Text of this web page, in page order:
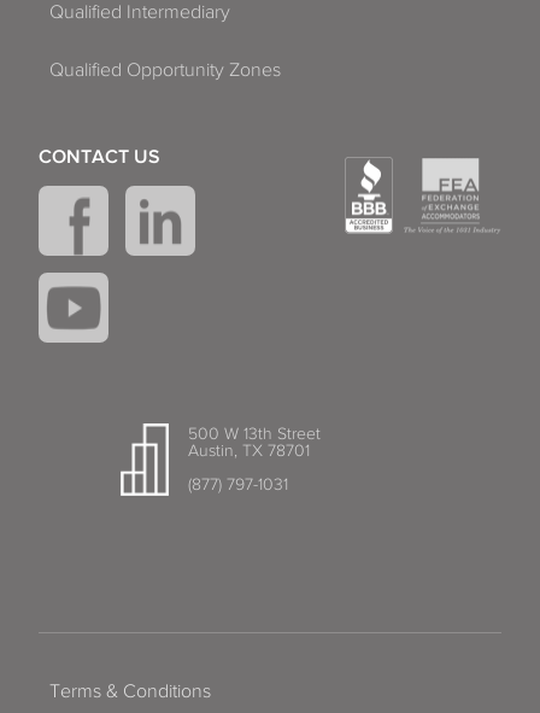
Qualified Intermediary
Qualified Opportunity Zones
500 W 13th Street
Austin, TX 78701
(877) 797-1031
CONTACT US
Terms & Conditions